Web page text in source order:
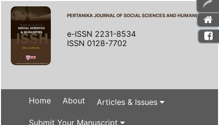
PERTANIKA JOURNAL OF SOCIAL SCIENCES AND HUMANITIES
e-ISSN 2231-8534
ISSN 0128-7702
Home About Articles & Issues
Submit Your Manuscript